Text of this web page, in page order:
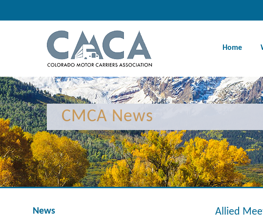
Home
CMCA News
Allied
News